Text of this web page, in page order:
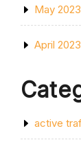
May 2023
April 2023
active